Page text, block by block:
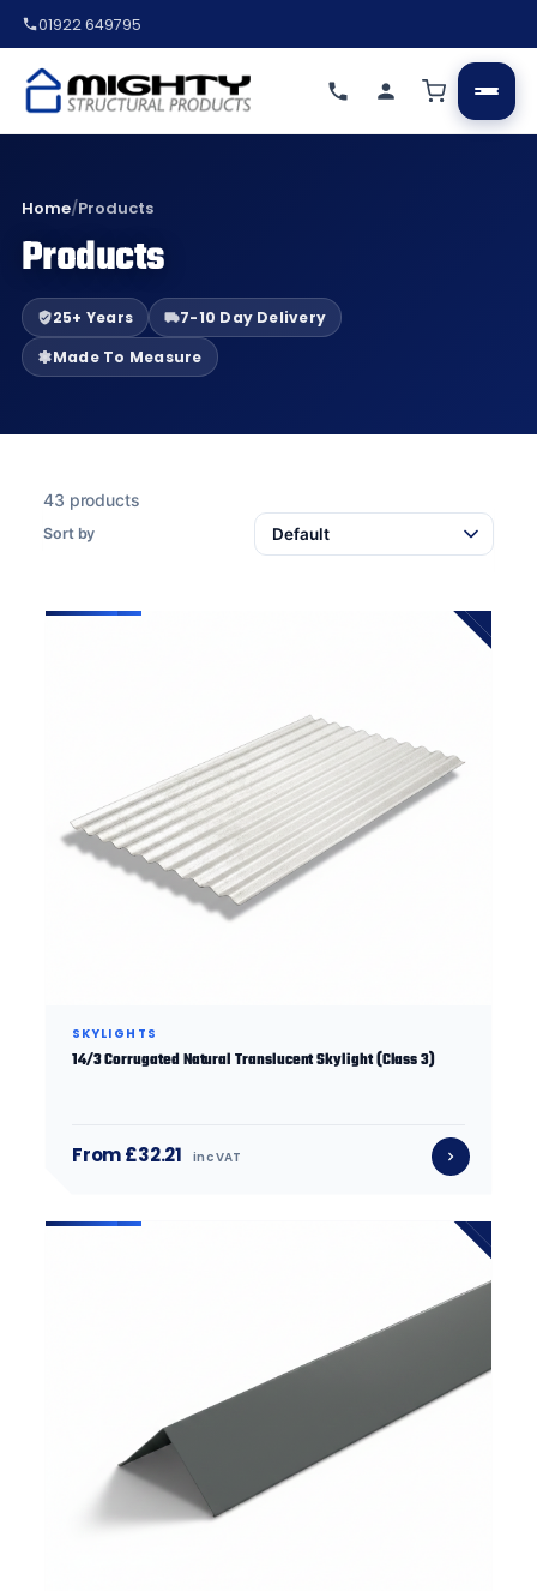
01922 649795
Home/Products
Products
25+ Years
7-10 Day Delivery
Made To Measure
43 products
Sort by
SKYLIGHTS
14/3 Corrugated Natural Translucent Skylight (Class 3)
From £32.21 inc VAT